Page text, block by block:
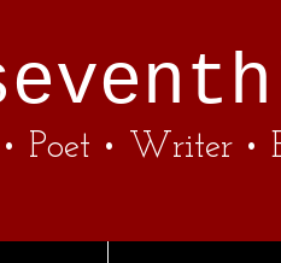
Poet • Writer •